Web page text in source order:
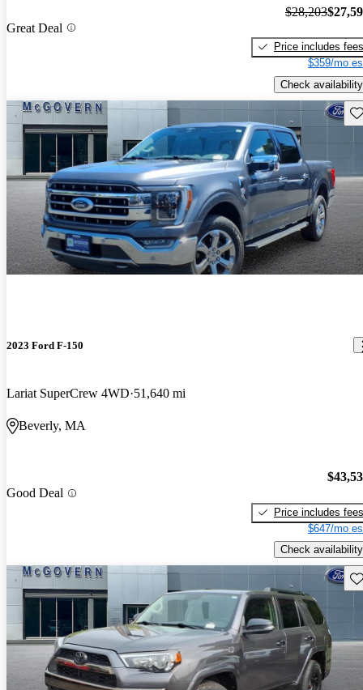
Great Deal
$28,203
Price includes fees
$359/mo
Check availability
2023 Ford F-150
Lariat SuperCrew 4WD 51,640 mi
Beverly, MA
Good Deal
Price includes fees
$647/mo
Check availability